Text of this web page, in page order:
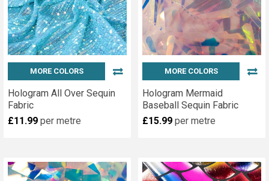
MORE COLORS
Hologram All Over Sequin
Fabric
£11.99 per metre
MORE COLORS
Hologram Mermaid
Baseball Sequin Fabric
£15.99 per metre